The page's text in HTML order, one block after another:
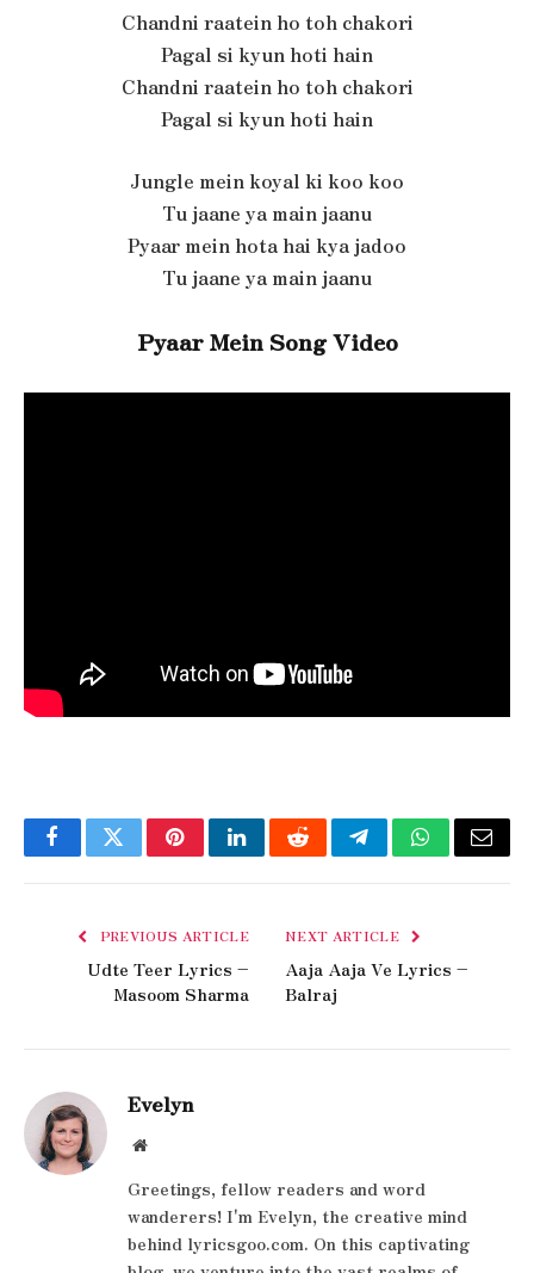
Chandni raatein ho toh chakori
Pagal si kyun hoti hain
Chandni raatein ho toh chakori
Pagal si kyun hoti hain
Jungle mein koyal ki koo koo
Tu jaane ya main jaanu
Pyaar mein hota hai kya jadoo
Tu jaane ya main jaanu
Pyaar Mein Song Video
FacebookTwitterPinterestLinkedInRedditTelegramWhatsApp
Email
PREVIOUS ARTICLE
Udte Teer Lyrics –
Masoom Sharma
NEXT ARTICLE
Aaja Aaja Ve Lyrics –
Balraj
Evelyn
Website
Greetings, fellow readers and word
wanderers! I'm Evelyn, the creative mind
behind lyricsgoo.com. On this captivating